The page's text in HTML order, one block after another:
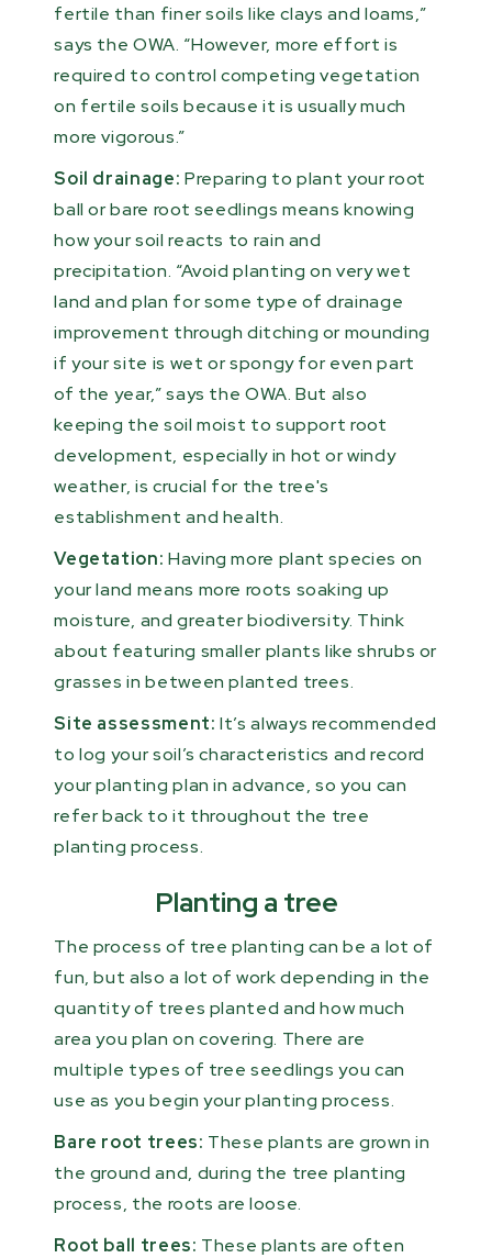
fertile than finer soils like clays and loams,”
says the OWA. “However, more effort is
required to control competing vegetation
on fertile soils because it is usually much
more vigorous.”
Soil drainage: Preparing to plant your root
ball or bare root seedlings means knowing
how your soil reacts to rain and
precipitation. “Avoid planting on very wet
land and plan for some type of drainage
improvement through ditching or mounding
if your site is wet or spongy for even part
of the year,” says the OWA. But also
keeping the soil moist to support root
development, especially in hot or windy
weather, is crucial for the tree's
establishment and health.
Vegetation: Having more plant species on
your land means more roots soaking up
moisture, and greater biodiversity. Think
about featuring smaller plants like shrubs or
grasses in between planted trees.
Site assessment: It’s always recommended
to log your soil’s characteristics and record
your planting plan in advance, so you can
refer back to it throughout the tree
planting process.
Planting a tree
The process of tree planting can be a lot of
fun, but also a lot of work depending in the
quantity of trees planted and how much
area you plan on covering. There are
multiple types of tree seedlings you can
use as you begin your planting process.
Bare root trees: These plants are grown in
the ground and, during the tree planting
process, the roots are loose.
Root ball trees: These plants are often